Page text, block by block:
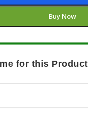
Buy Now
for this Product